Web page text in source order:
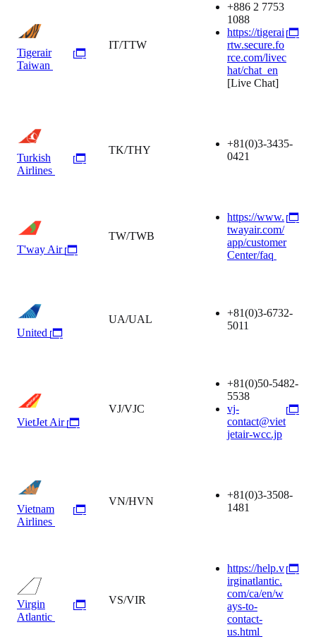
Tigerair
Taiwan
IT/TTW
+886 2 7753
1088
https://tigerai
rtw.secure.fo
rce.com/livec
hat/chat_en
[Live Chat]
Turkish
Airlines
TK/THY
+81(0)3-3435-
0421
T'way Air
TW/TWB
https://www.
twayair.com/
app/customer
Center/faq
United
UA/UAL
+81(0)3-6732-
5011
VietJet Air
VJ/VJC
+81(0)50-5482-
5538
vj-
contact@viet
jetair-wcc.jp
Vietnam
Airlines
VN/HVN
+81(0)3-3508-
1481
Virgin
Atlantic
VS/VIR
https://help.v
irginatlantic.
com/ca/en/w
ays-to-
contact-
us.html